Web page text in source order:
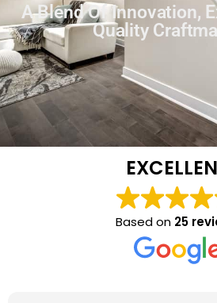
A Blend Of Innovation,
Quality
Based on 25